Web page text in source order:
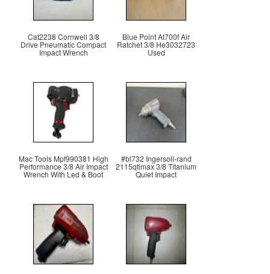
Cat2238 Cornwell 3/8
Drive Pneumatic Compact
Impact Wrench
Blue Point At700f Air
Ratchet 3/8 He3032723
Used
Mac Tools Mpf990381 High
Performance 3/8 Air Impact
Wrench With Led & Boot
#bl732 Ingersoll-rand
2115qtimax 3/8 Titanium
Quiet Impact